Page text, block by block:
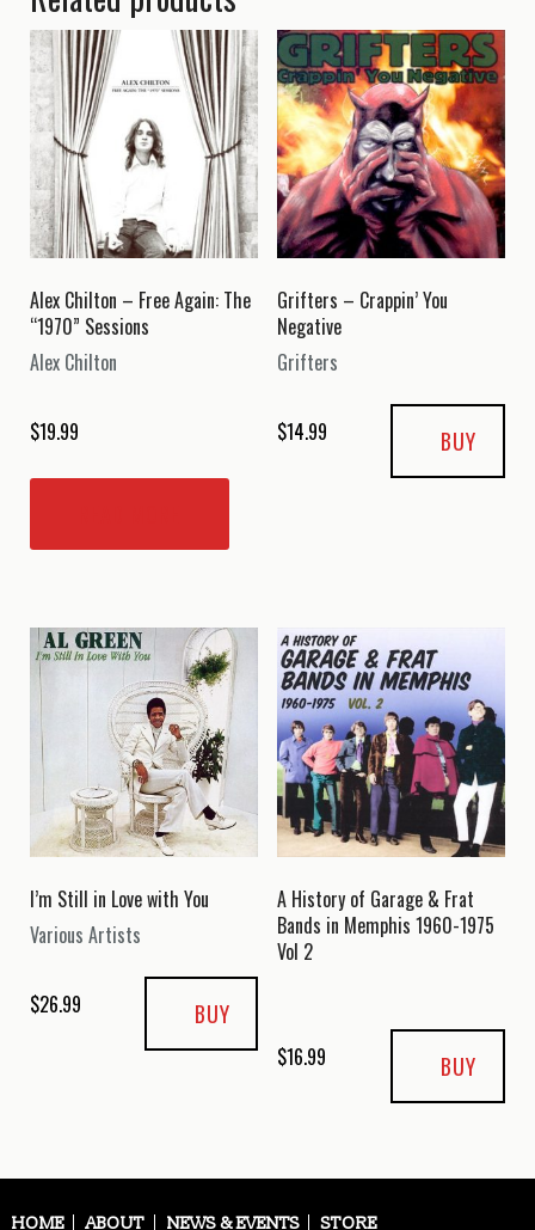
Alex Chilton – Free Again: The
“1970” Sessions
Alex Chilton
$19.99
Grifters – Crappin’ You
Negative
Grifters
$14.99 BUY
I’m Still in Love with You
Various Artists
$26.99 BUY
A History of Garage & Frat
Bands in Memphis 1960-1975
Vol 2
$16.99 BUY
HOME ABOUT NEWS & EVENTS STORE